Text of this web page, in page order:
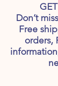
Don’t
Free
orders,